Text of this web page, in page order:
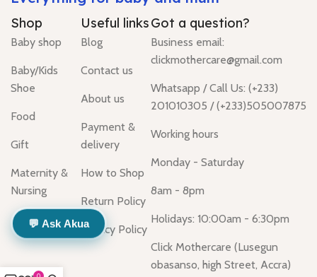
Shop
Baby shop
Baby/Kids
Shoe
Food
Gift
Maternity &
Nursing
Useful links
Blog
Contact us
About us
Payment &
delivery
How to Shop
Return Policy
Privacy Policy
Got a question?
Business email:
clickmothercare@gmail.com
Whatsapp / Call Us: (+233)
201010305 / (+233)505007875
Working hours
Monday - Saturday
8am - 8pm
Holidays: 10:00am - 6:30pm
Click Mothercare (Lusegun
obasanso, high Street, Accra)
💬 Ask Akua